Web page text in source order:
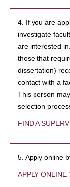
4. If you are
investigate
are interested
those that
dissertation)
contact with a
This person
selection
FIND A
5. Apply online
APPLY ONLINE